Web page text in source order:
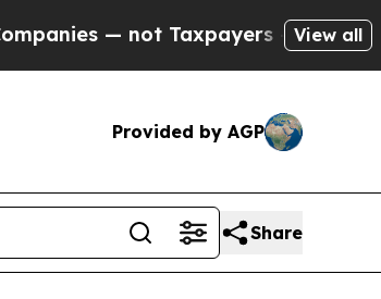
— the Chance to Cash in
View all
Provided by AGP
Share